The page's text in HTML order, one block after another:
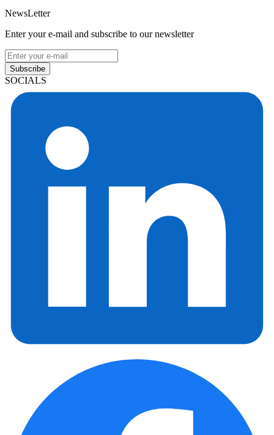
NewsLetter
Enter your e-mail and subscribe to our newsletter
Subscribe
SOCIALS